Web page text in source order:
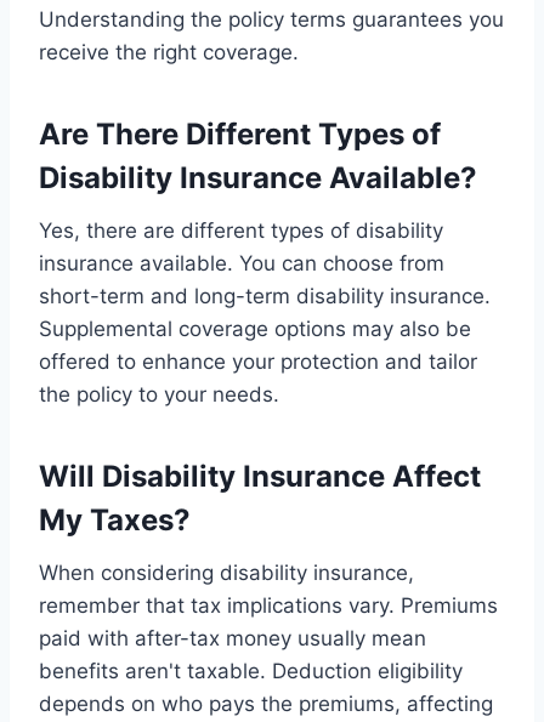
Understanding the policy terms guarantees you
receive the right coverage.
Are There Different Types of
Disability Insurance Available?
Yes, there are different types of disability
insurance available. You can choose from
short-term and long-term disability insurance.
Supplemental coverage options may also be
offered to enhance your protection and tailor
the policy to your needs.
Will Disability Insurance Affect
My Taxes?
When considering disability insurance,
remember that tax implications vary. Premiums
paid with after-tax money usually mean
benefits aren't taxable. Deduction eligibility
depends on who pays the premiums, affecting